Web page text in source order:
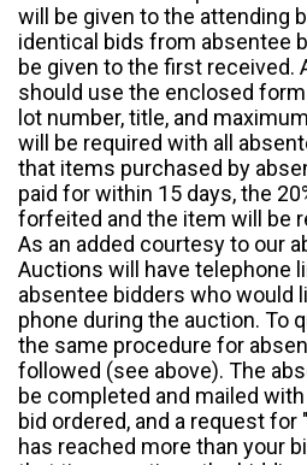
will be given to the attending
identical bids from absentee
be given to the first received.
should use the enclosed
lot number, title, and
will be required with all
that items purchased by
paid for within 15 days, the
forfeited and the item will be
As an added courtesy to our
Auctions will have telephone
absentee bidders who would
phone during the auction. To
the same procedure for
followed (see above). The
be completed and mailed
bid ordered, and a request for
has reached more than your